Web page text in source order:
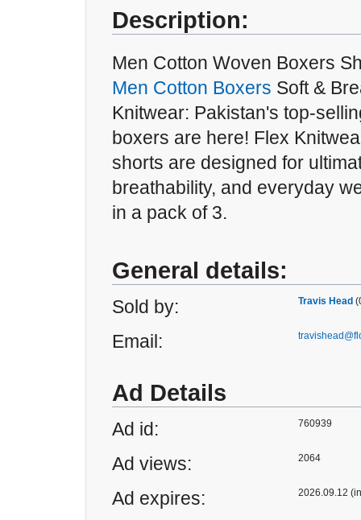
Description:
Men Cotton Woven Boxers
Men Cotton Boxers Soft &
Knitwear: Pakistan's top-
boxers are here! Flex
shorts are designed for
breathability, and everyday
in a pack of 3.
General details:
Sold by: Travis Head
Email:
Ad Details
Ad id: 760939
Ad views: 2064
Ad expires: 2026.09.12